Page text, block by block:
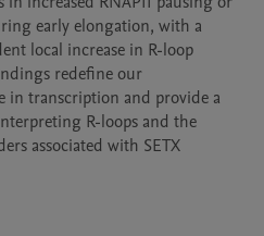
early elongation, with a
local increase in R-loop
redefine our
in transcription and provide a
R-loops and the
associated with SETX